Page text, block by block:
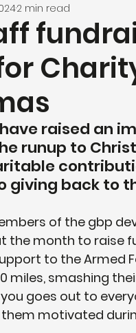
2 min read
raised an
runup to
giving back to
of the gbp
the month to raise
to the Armed
miles, smashing
goes out to
motivated